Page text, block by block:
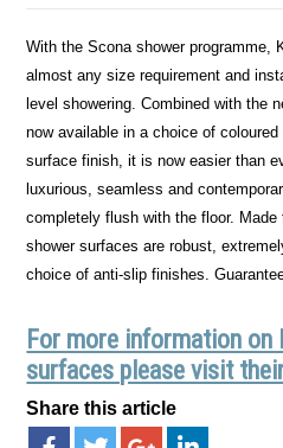
With the Scona shower programme,
almost any size requirement and
level showering. Combined with the
now available in a choice of
surface finish, it is now easier than
luxurious, seamless and
completely flush with the floor.
shower surfaces are robust,
choice of anti-slip finishes.
For more information on
surfaces please visit
Share this article